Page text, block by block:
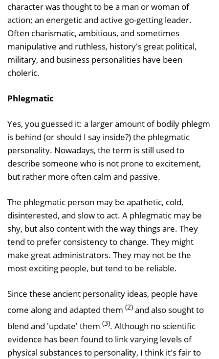
character was thought to be a man or woman of
action; an energetic and active go-getting leader.
Often charismatic, ambitious, and sometimes
manipulative and ruthless, history's great political,
military, and business personalities have been
choleric.
Phlegmatic
Yes, you guessed it: a larger amount of bodily phlegm
is behind (or should I say inside?) the phlegmatic
personality. Nowadays, the term is still used to
describe someone who is not prone to excitement,
but rather more often calm and passive.
The phlegmatic person may be apathetic, cold,
disinterested, and slow to act. A phlegmatic may be
shy, but also content with the way things are. They
tend to prefer consistency to change. They might
make great administrators. They may not be the
most exciting people, but tend to be reliable.
Since these ancient personality ideas, people have
come along and adapted them (2) and also sought to
blend and 'update' them (3). Although no scientific
evidence has been found to link varying levels of
physical substances to personality, I think it's fair to